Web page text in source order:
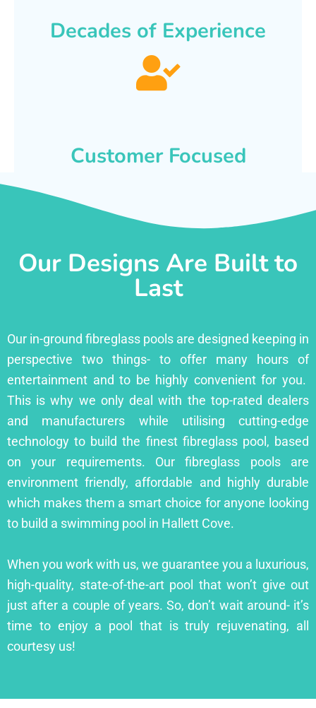
Decades of Experience
Customer Focused
Our Designs Are Built to
Last
Our in-ground fibreglass pools are designed keeping in
perspective two things- to offer many hours of
entertainment and to be highly convenient for you.
This is why we only deal with the top-rated dealers
and manufacturers while utilising cutting-edge
technology to build the finest fibreglass pool, based
on your requirements. Our fibreglass pools are
environment friendly, affordable and highly durable
which makes them a smart choice for anyone looking
to build a swimming pool in Hallett Cove.
When you work with us, we guarantee you a luxurious,
high-quality, state-of-the-art pool that won’t give out
just after a couple of years. So, don’t wait around- it’s
time to enjoy a pool that is truly rejuvenating, all
courtesy us!